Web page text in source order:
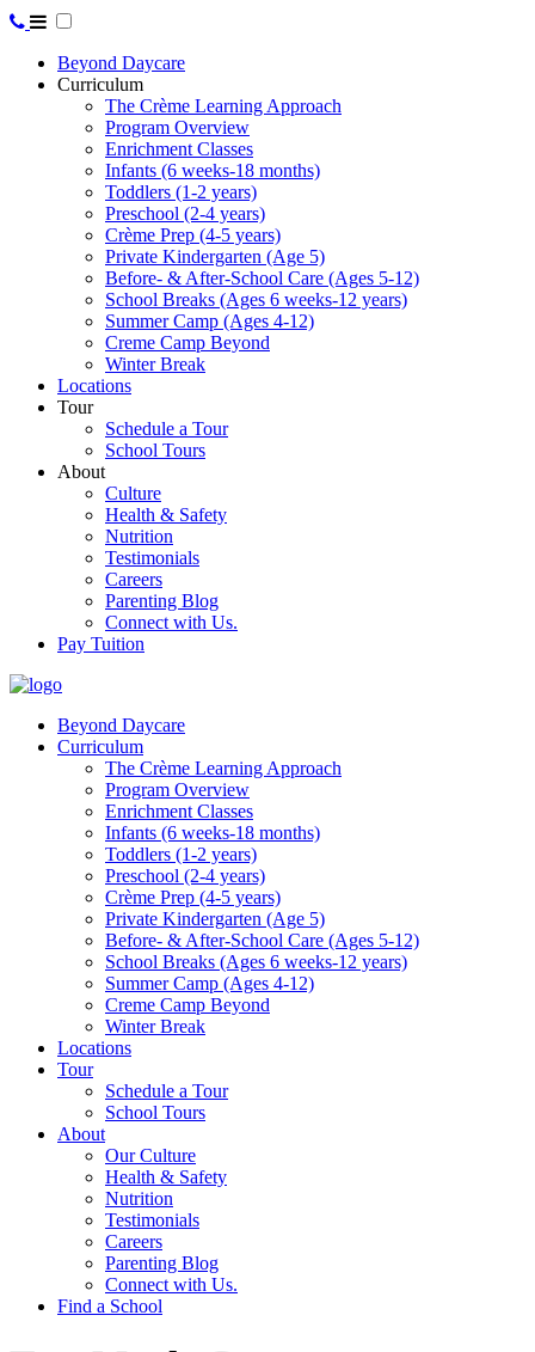
Beyond Daycare
Curriculum
The Crème Learning Approach
Program Overview
Enrichment Classes
Infants (6 weeks-18 months)
Toddlers (1-2 years)
Preschool (2-4 years)
Crème Prep (4-5 years)
Private Kindergarten (Age 5)
Before- & After-School Care (Ages 5-12)
School Breaks (Ages 6 weeks-12 years)
Summer Camp (Ages 4-12)
Creme Camp Beyond
Winter Break
Locations
Tour
Schedule a Tour
School Tours
About
Culture
Health & Safety
Nutrition
Testimonials
Careers
Parenting Blog
Connect with Us.
Pay Tuition
Beyond Daycare
Curriculum
The Crème Learning Approach
Program Overview
Enrichment Classes
Infants (6 weeks-18 months)
Toddlers (1-2 years)
Preschool (2-4 years)
Crème Prep (4-5 years)
Private Kindergarten (Age 5)
Before- & After-School Care (Ages 5-12)
School Breaks (Ages 6 weeks-12 years)
Summer Camp (Ages 4-12)
Creme Camp Beyond
Winter Break
Locations
Tour
Schedule a Tour
School Tours
About
Our Culture
Health & Safety
Nutrition
Testimonials
Careers
Parenting Blog
Connect with Us.
Find a School